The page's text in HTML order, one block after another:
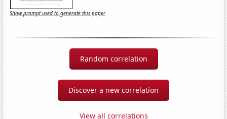
Show prompt used to generate this paper
Random correlation
Discover a new correlation
View all correlations